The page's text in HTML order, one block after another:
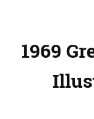
1969